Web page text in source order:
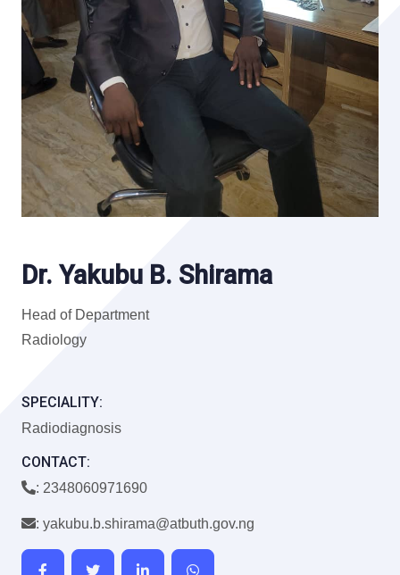
Dr. Yakubu B. Shirama
Head of Department
Radiology
SPECIALITY:
Radiodiagnosis
CONTACT:
: 2348060971690
: yakubu.b.shirama@atbuth.gov.ng